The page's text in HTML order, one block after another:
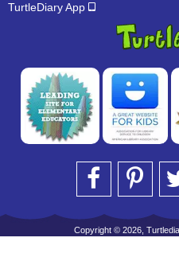
TurtleDiary App
Copyright © 2026,